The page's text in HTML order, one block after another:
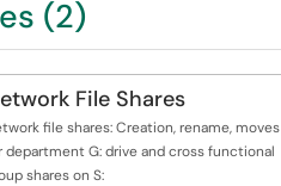
(2)
File Shares
file shares: Creation, rename, moves
department G: drive and cross functional
shares on S: